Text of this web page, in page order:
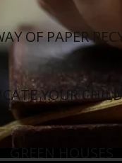
OF PAPER
YOUR
GREEN HOUSES